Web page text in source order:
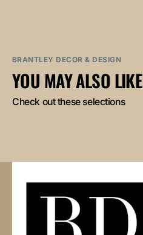
BRANTLEY DECOR & DESIGN
YOU MAY ALSO LIKE
Check out these selections